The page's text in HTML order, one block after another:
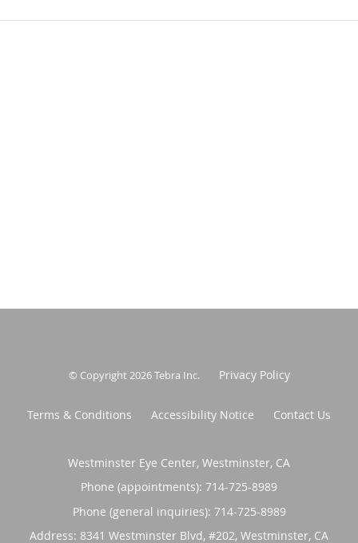
© Copyright 2026Tebra Inc. Privacy Policy
Terms & Conditions Accessibility Notice Contact Us
Westminster Eye Center, Westminster, CA
Phone (appointments): 714-725-8989
Phone (general inquiries): 714-725-8989
Address: 8341 Westminster Blvd, #202, Westminster, CA